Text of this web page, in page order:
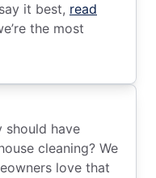
it best, read
the most
should have
cleaning? We
love that